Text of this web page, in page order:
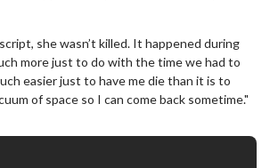
she wasn’t killed. It happened during
more just to do with the time we had to
easier just to have me die than it is to
of space so I can come back sometime."